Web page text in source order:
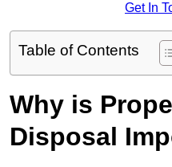
Get In
Table of Contents
Why is
Disposal